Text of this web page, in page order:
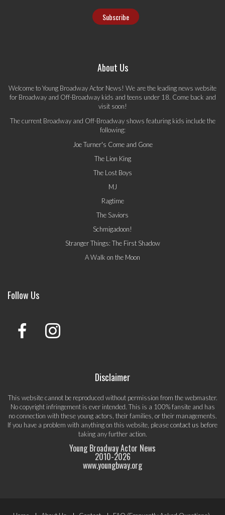
About Us
Welcome to Young Broadway Actor News! We are the leading news website
for Broadway and Off-Broadway kids and teens under 18. Come back and
visit soon!
The current Broadway and Off-Broadway shows featuring kids include the
following:
Joe Turner's Come and Gone
The Lion King
The Lost Boys
MJ
Ragtime
The Saviors
Schmigadoon!
Stranger Things: The First Shadow
A Walk on the Moon
Follow Us
Disclaimer
This website cannot be reproduced without permission from the webmaster.
No copyright infringement is ever intended. This is a 100% fansite and has
no connection with these young actors, their families, or their managements.
If you have a problem with anything on this website, pleasecontact us before
taking any further action.
Young Broadway Actor News
2010-2026
www.youngbway.org